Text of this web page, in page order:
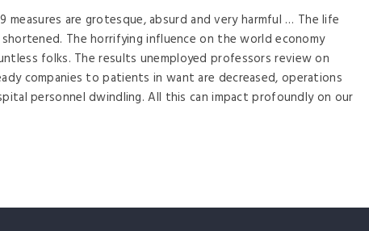
measures are grotesque, absurd and very harmful … The life
The horrifying influence on the world economy
folks. The results unemployed professors review on
companies to patients in want are decreased, operations
personnel dwindling. All this can impact profoundly on our